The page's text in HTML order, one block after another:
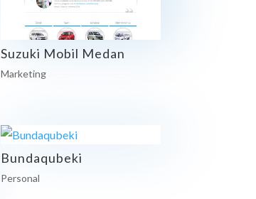
Suzuki Mobil Medan
Marketing
Bundaqubeki
Personal